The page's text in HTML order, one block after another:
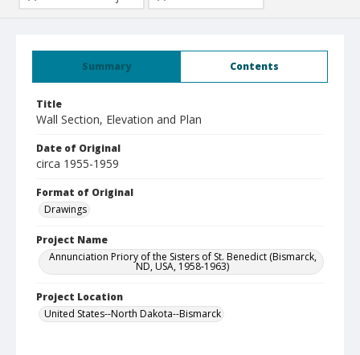
Summary Contents
Title
Wall Section, Elevation and Plan
Date of Original
circa 1955-1959
Format of Original
Drawings
Project Name
Annunciation Priory of the Sisters of St. Benedict (Bismarck,
ND, USA, 1958-1963)
Project Location
United States--North Dakota--Bismarck